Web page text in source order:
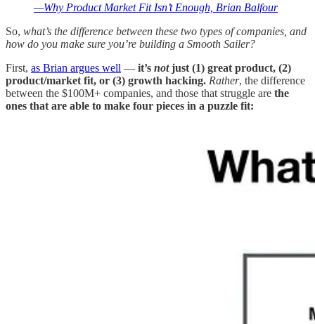
—Why Product Market Fit Isn’t Enough, Brian Balfour
So, what’s the difference between these two types of companies, and
how do you make sure you’re building a Smooth Sailer?
First, as Brian argues well — it’s notjust (1) great product, (2)
product/market fit, or (3) growth hacking. Rather, the difference
between the $100M+ companies, and those that struggle are the
ones that are able to make four pieces in a puzzle fit: